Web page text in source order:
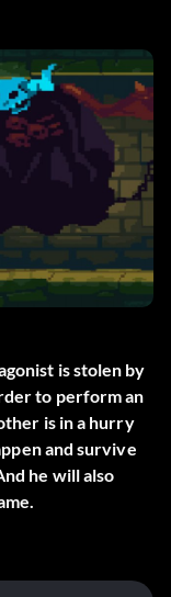
is stolen by
to perform an
is in a hurry
and survive
he will also